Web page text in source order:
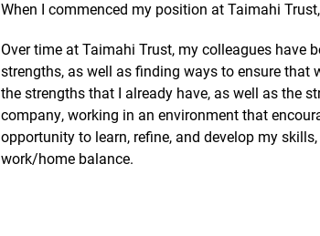
When I commenced my position at Taimahi
Over time at Taimahi Trust, my colleagues have
strengths, as well as finding ways to ensure
the strengths that I already have, as well as the
company, working in an environment that
opportunity to learn, refine, and develop my
work/home balance.